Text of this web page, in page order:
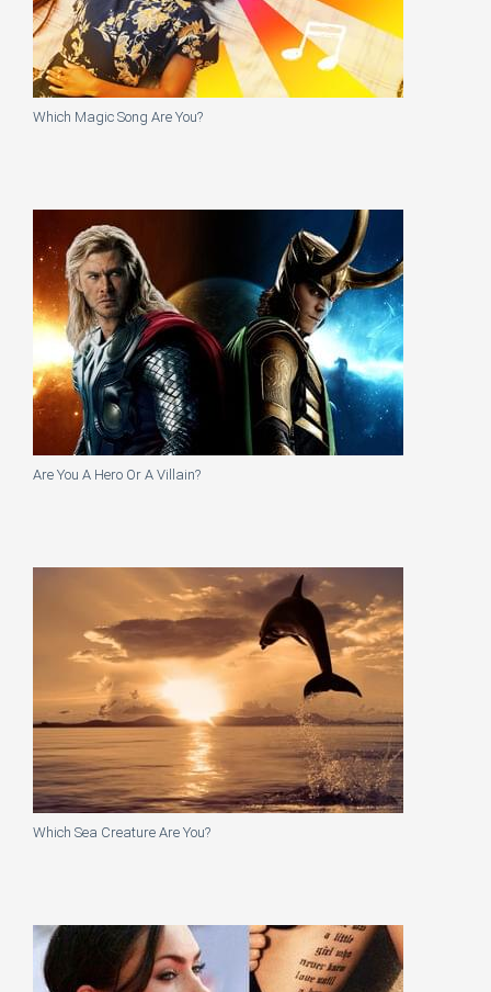
Which Magic Song Are You?
Are You A Hero Or A Villain?
Which Sea Creature Are You?